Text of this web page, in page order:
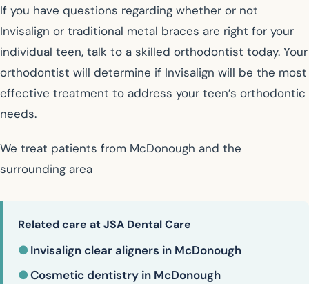
If you have questions regarding whether or not
Invisalign or traditional metal braces are right for your
individual teen, talk to a skilled orthodontist today. Your
orthodontist will determine if Invisalign will be the most
effective treatment to address your teen’s orthodontic
needs.
We treat patients from McDonough and the
surrounding area
Related care at JSA Dental Care
● Invisalign clear aligners in McDonough
●Cosmetic dentistry in McDonough